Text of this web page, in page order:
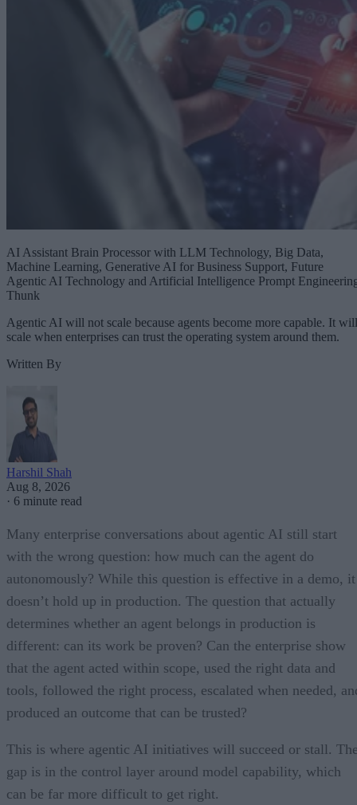
AI Assistant Brain Processor with LLM Technology, Big Data,
Machine Learning, Generative AI for Business Support, Future
Agentic AI Technology and Artificial Intelligence Prompt
Thunk
Agentic AI will not scale because agents become more capable. It will
scale when enterprises can trust the operating system around them.
Written By
Harshil Shah
Aug 8, 2026
· 6 minute read
Many enterprise conversations about agentic AI still start
with the wrong question: how much can the agent do
autonomously? While this question is effective in a demo, it
doesn’t hold up in production. The question that actually
determines whether an agent belongs in production is
different: can its work be proven? Can the enterprise show
that the agent acted within scope, used the right data and
tools, followed the right process, escalated when needed,
produced an outcome that can be trusted?
This is where agentic AI initiatives will succeed or stall.
gap is in the control layer around model capability, which
can be far more difficult to get right.